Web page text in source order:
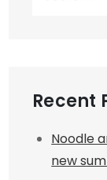
Recent
Noodle
new